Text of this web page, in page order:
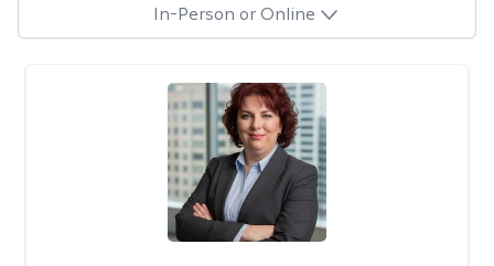
In-Person or Online